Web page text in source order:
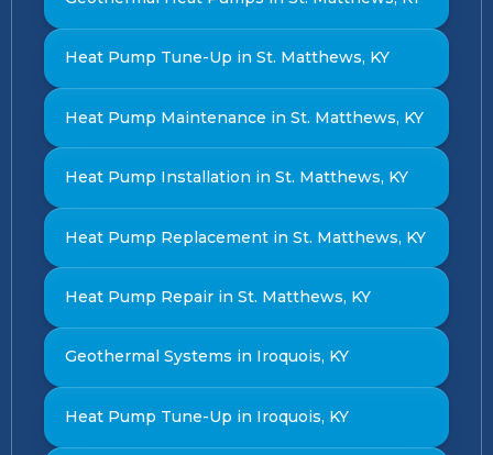
Heat Pump Tune-Up in St. Matthews, KY
Heat Pump Maintenance in St. Matthews, KY
Heat Pump Installation in St. Matthews, KY
Heat Pump Replacement in St. Matthews, KY
Heat Pump Repair in St. Matthews, KY
Geothermal Systems in Iroquois, KY
Heat Pump Tune-Up in Iroquois, KY